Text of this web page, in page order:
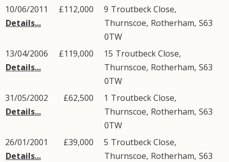
10/06/2011
Details...
£112,000 9 Troutbeck Close,
Thurnscoe, Rotherham, S63
0TW
13/04/2006
Details...
£119,000 15 Troutbeck Close,
Thurnscoe, Rotherham, S63
0TW
31/05/2002
Details...
£62,500 1 Troutbeck Close,
Thurnscoe, Rotherham, S63
0TW
26/01/2001
Details...
£39,000 5 Troutbeck Close,
Thurnscoe, Rotherham, S63